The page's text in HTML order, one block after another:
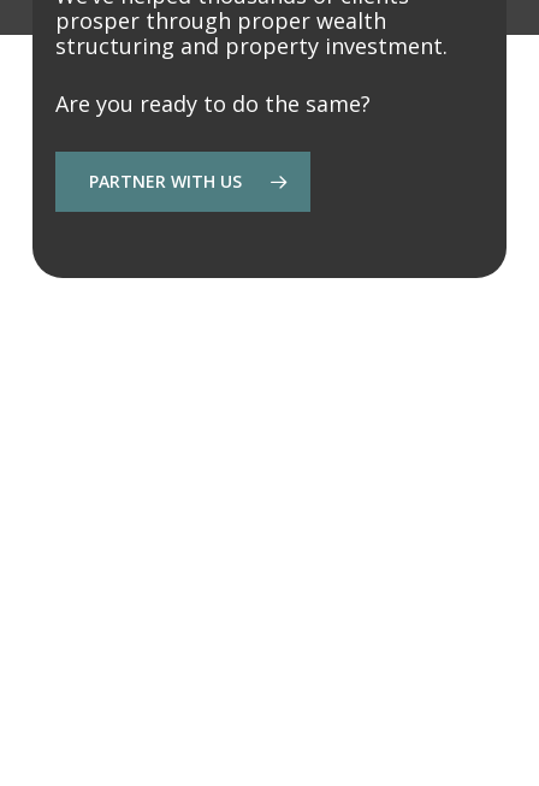
prosper through proper wealth
structuring and property investment.
Are you ready to do the same?
PARTNER WITH US